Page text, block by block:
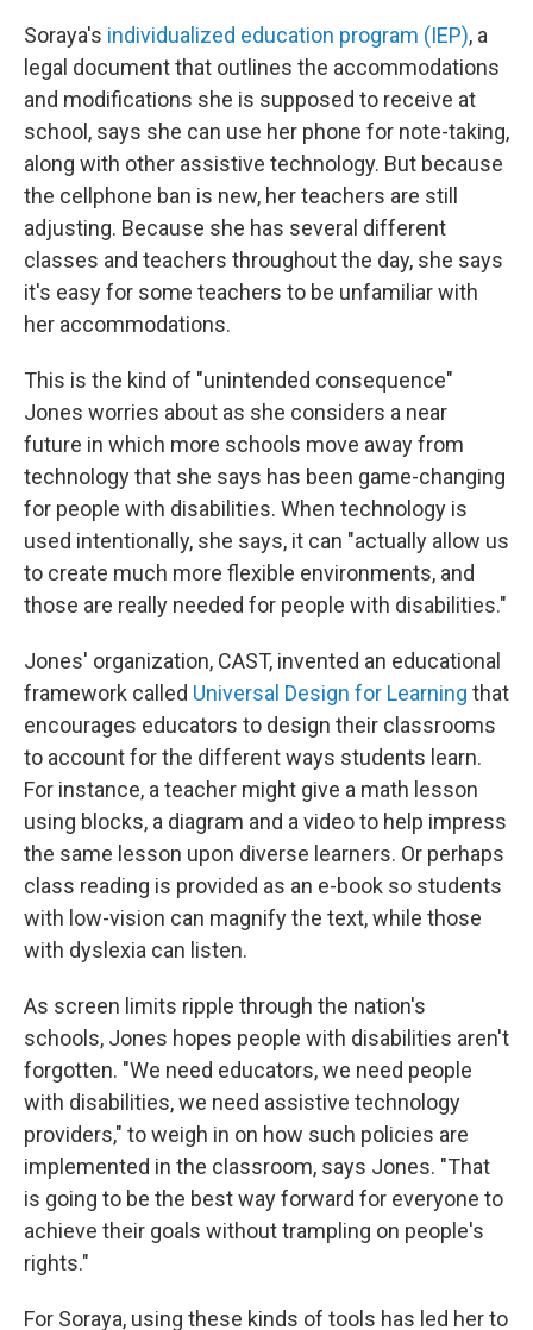
Soraya's individualized education program (IEP), a
legal document that outlines the accommodations
and modifications she is supposed to receive at
school, says she can use her phone for note-taking,
along with other assistive technology. But because
the cellphone ban is new, her teachers are still
adjusting. Because she has several different
classes and teachers throughout the day, she says
it's easy for some teachers to be unfamiliar with
her accommodations.
This is the kind of "unintended consequence"
Jones worries about as she considers a near
future in which more schools move away from
technology that she says has been game-changing
for people with disabilities. When technology is
used intentionally, she says, it can "actually allow us
to create much more flexible environments, and
those are really needed for people with disabilities."
Jones' organization, CAST, invented an educational
framework called Universal Design for Learning that
encourages educators to design their classrooms
to account for the different ways students learn.
For instance, a teacher might give a math lesson
using blocks, a diagram and a video to help impress
the same lesson upon diverse learners. Or perhaps
class reading is provided as an e-book so students
with low-vision can magnify the text, while those
with dyslexia can listen.
As screen limits ripple through the nation's
schools, Jones hopes people with disabilities aren't
forgotten. "We need educators, we need people
with disabilities, we need assistive technology
providers," to weigh in on how such policies are
implemented in the classroom, says Jones. "That
is going to be the best way forward for everyone to
achieve their goals without trampling on people's
rights."
For Soraya, using these kinds of tools has led her to